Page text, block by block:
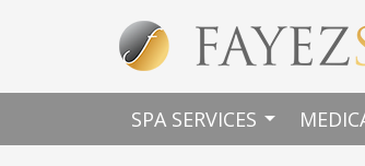
SPA SERVICES arrow_drop_down